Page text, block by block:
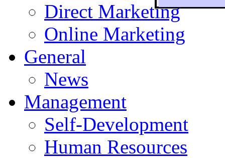
To
Direct Marketing
Online Marketing
General
News
Management
Self-Development
Human Resources